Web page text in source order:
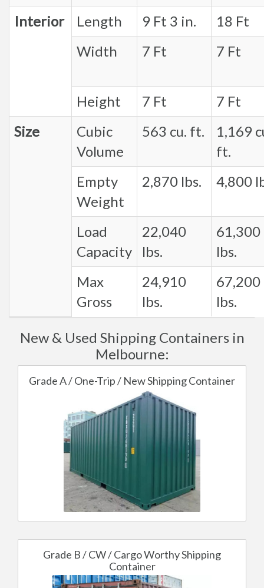
Interior
Length 9 Ft 3 in.
18 Ft
Width
7 Ft 7 Ft
Height 7 Ft
7 Ft
Size
Cubic
Volume
563 cu. ft.
1,169
ft.
Empty
Weight
2,870 lbs. 4,800
Load
Capacity
22,040
lbs.
61,300
lbs.
Max
Gross
24,910
lbs.
67,200
lbs.
New & Used Shipping Containers in
Melbourne:
Grade A / One-Trip / New Shipping Container
Grade B / CW / Cargo Worthy Shipping
Container